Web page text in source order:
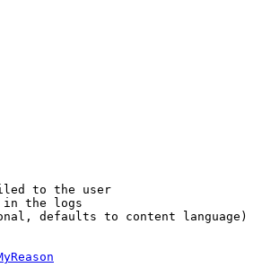
to the user
the logs
defaults to content language)